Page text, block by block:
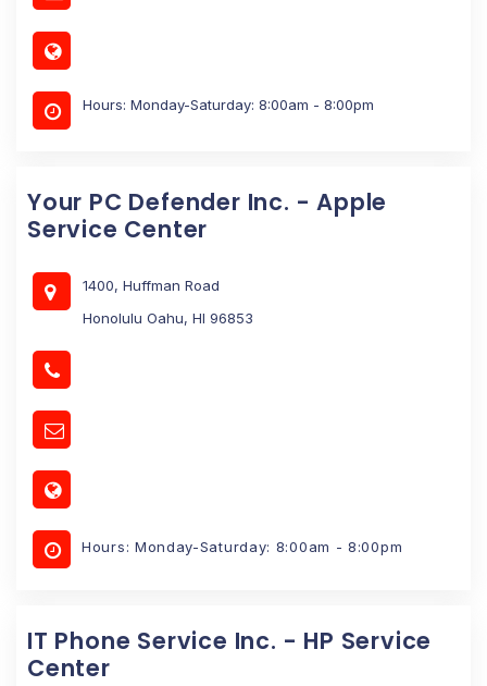
Hours: Monday-Saturday: 8:00am - 8:00pm
Your PC Defender Inc. - Apple
Service Center
1400, Huffman Road
Honolulu Oahu, HI 96853
Hours: Monday-Saturday: 8:00am - 8:00pm
IT Phone Service Inc. - HP Service
Center